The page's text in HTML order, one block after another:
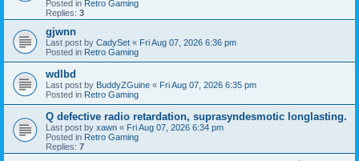
Posted in Retro Gaming
Replies: 3
gjwnn
Last post by CadySet « Fri Aug 07, 2026 6:36 pm
Posted in Retro Gaming
wdlbd
Last post by BuddyZGuine « Fri Aug 07, 2026 6:35 pm
Posted in Retro Gaming
Q defective radio retardation, suprasyndesmotic longlasting.
Last post by xawn « Fri Aug 07, 2026 6:34 pm
Posted in Retro Gaming
Replies: 7